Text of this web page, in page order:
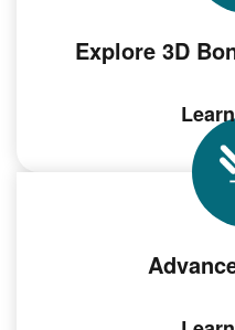
Explore 3D